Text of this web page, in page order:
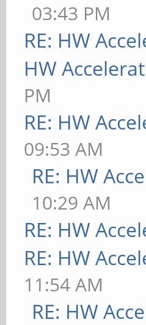
03:43 PM
RE: HW
HW
PM
RE: HW
09:53 AM
RE: HW
10:29 AM
RE: HW
RE: HW
11:54 AM
RE: HW